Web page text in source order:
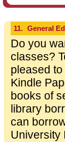
11. General
Do you
classes?
pleased
Kindle
books of
library
can
University